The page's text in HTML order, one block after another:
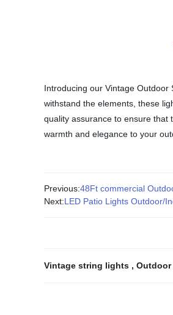
Introducing our Vintage
withstand the elements, these
quality assurance to ensure that
warmth and elegance to your
Previous:48Ft commercial
Next:LED Patio Lights Outdoor/
Vintage string lights ,